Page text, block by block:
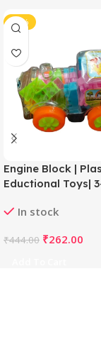
-41%
Engine Block |
Eductional Toys|
In stock
₹444.00 ₹262.00